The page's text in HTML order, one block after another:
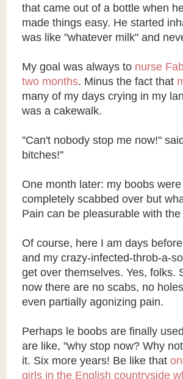
that came out of a bottle when
made things easy. He started
was like "whatever milk" and
My goal was always tonurse
two months. Minus the fact that
many of my days crying in my
was a cakewalk.
"Can't nobody stop me now!"
bitches!"
One month later: my boobs
completely scabbed over but
Pain can be pleasurable with
Of course, here I am days
and my crazy-infected-throb-a-
get over themselves. Yes, folks.
now there are no scabs, no
even partially agonizing pain.
Perhaps le boobs are finally
are like, "why stop now? Why
it. Six more years! Be like that
girls in the English countryside